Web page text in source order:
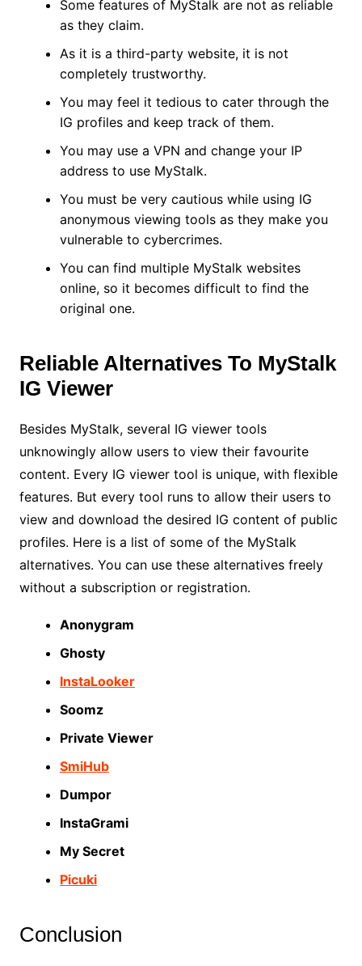
Some features of MyStalk are not as reliable
as they claim.
As it is a third-party website, it is not
completely trustworthy.
You may feel it tedious to cater through the
IG profiles and keep track of them.
You may use a VPN and change your IP
address to use MyStalk.
You must be very cautious while using IG
anonymous viewing tools as they make you
vulnerable to cybercrimes.
You can find multiple MyStalk websites
online, so it becomes difficult to find the
original one.
Reliable Alternatives To MyStalk
IG Viewer
Besides MyStalk, several IG viewer tools
unknowingly allow users to view their favourite
content. Every IG viewer tool is unique, with flexible
features. But every tool runs to allow their users to
view and download the desired IG content of public
profiles. Here is a list of some of the MyStalk
alternatives. You can use these alternatives freely
without a subscription or registration.
Anonygram
Ghosty
InstaLooker
Soomz
Private Viewer
SmiHub
Dumpor
InstaGrami
My Secret
Picuki
Conclusion